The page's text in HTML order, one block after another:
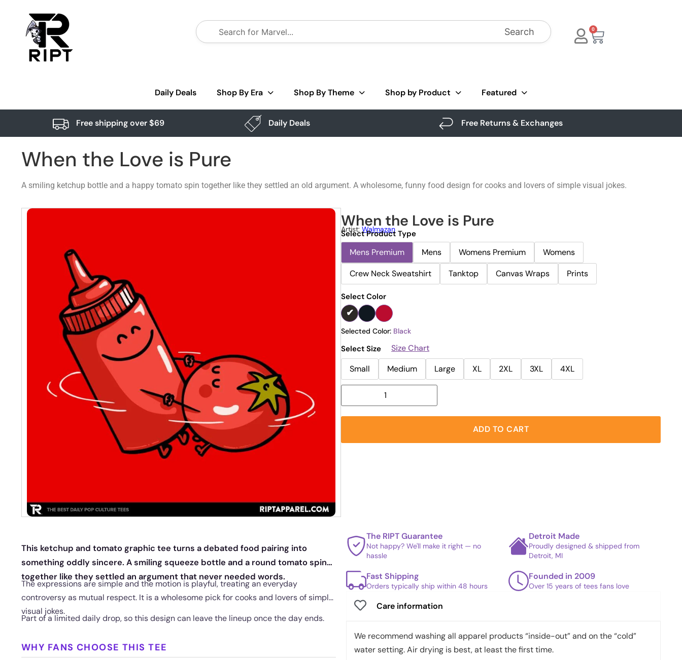
Search 0
Daily Deals Shop By Era Shop By Theme Shop by Product Featured
Free shipping over $69 Daily Deals Free Returns & Exchanges
When the Love is Pure
A smiling ketchup bottle and a happy tomato spin together like they settled an old argument. A wholesome, funny food design for cooks and lovers of simple visual jokes.
When the Love is Pure
Artist: Walmazan
Select Product Type
Mens Premium Mens Womens Premium
Womens
Crew Neck Sweatshirt
Tanktop Canvas Wraps Prints
Select Color
Selected Color: Black
Select Size
Size Chart
Small
Medium Large XL 2XL 3XL 4XL
ADD TO CART
This ketchup and tomato graphic tee turns a debated food pairing into
something oddly sincere. A smiling squeeze bottle and a round tomato spin
together like they settled an argument that never needed words.
The expressions are simple and the motion is playful, treating an everyday
controversy as mutual respect. It is a wholesome pick for cooks and lovers of simple
visual jokes.
Part of a limited daily drop, so this design can leave the lineup once the day ends.
WHY FANS CHOOSE THIS TEE
The RIPT Guarantee
Not happy? We'll make it right — no
hassle
Detroit Made
Proudly designed & shipped from
Detroit, MI
Fast Shipping
Orders typically ship within 48 hours
Founded in 2009
Over 15 years of tees fans love
Care information
We recommend washing all apparel products “inside-out” and on the “cold”
water setting. Air drying is best, at least the first time.